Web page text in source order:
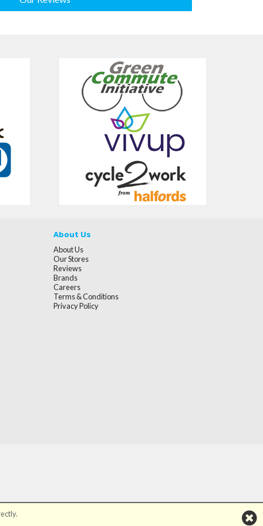
About Us
About Us
Our Stores
Reviews
Brands
Careers
Terms & Conditions
Privacy Policy